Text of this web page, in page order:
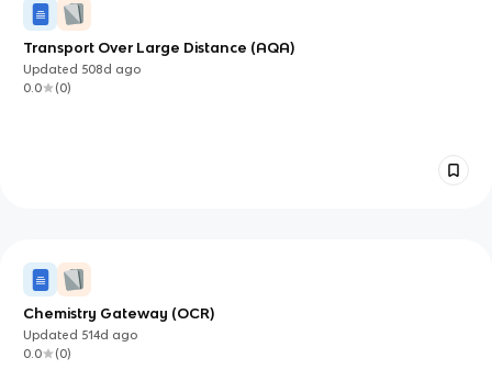
Transport Over Large Distance (AQA)
Updated 508d ago
0.0
(0)
Chemistry Gateway (OCR)
Updated 514d ago
0.0
(0)